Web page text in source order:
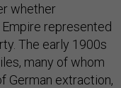
whether
represented
The early 1900s
many of whom
German extraction,